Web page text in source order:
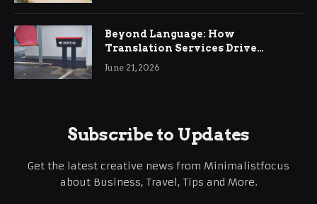
Beyond Language: How
Translation Services Drive
International Business Growth
June 21, 2026
Subscribe to Updates
Get the latest creative news from Minimalistfocus
about Business, Travel, Tips and More.